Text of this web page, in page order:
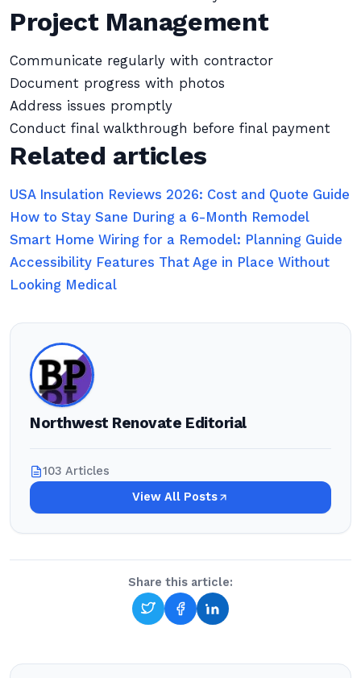
Project Management
Communicate regularly with contractor
Document progress with photos
Address issues promptly
Conduct final walkthrough before final payment
Related articles
USA Insulation Reviews 2026: Cost and Quote Guide
How to Stay Sane During a 6-Month Remodel
Smart Home Wiring for a Remodel: Planning Guide
Accessibility Features That Age in Place Without
Looking Medical
Northwest Renovate Editorial
103 Articles
View All Posts
Share this article: